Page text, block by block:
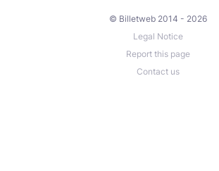
© Billetweb 2014 - 2026
Legal Notice
Report this page
Contact us